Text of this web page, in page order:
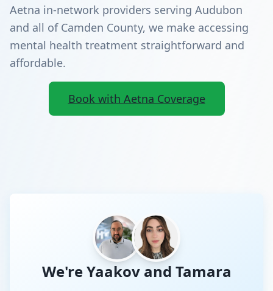
Aetna in-network providers serving Audubon
and all of Camden County, we make accessing
mental health treatment straightforward and
affordable.
Book with Aetna Coverage
We're Yaakov and Tamara